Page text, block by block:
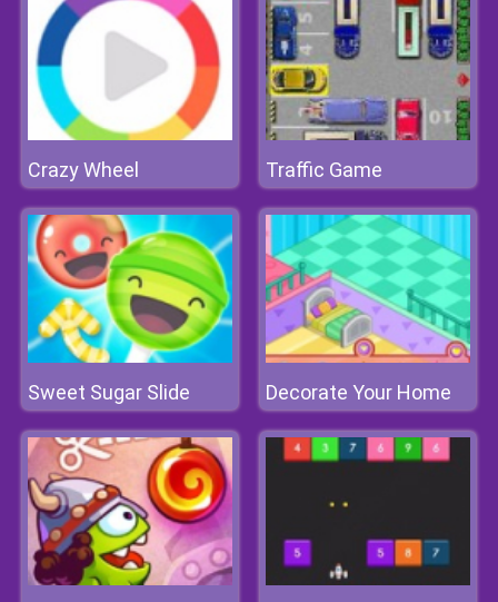
Crazy Wheel Traffic Game
Sweet Sugar Slide Decorate Your Home